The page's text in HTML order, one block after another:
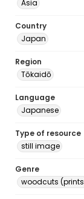
Asia
Country
Japan
Region
Tōkaidō
Language
Japanese
Type of resource
still image
Genre
woodcuts